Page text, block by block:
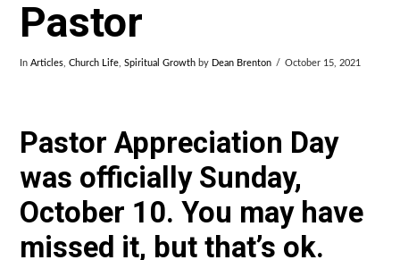
Pastor
InArticles,Church Life,Spiritual Growth by Dean Brenton October 15, 2021
Pastor Appreciation Day
was officially Sunday,
October 10. You may have
missed it, but that’s ok.